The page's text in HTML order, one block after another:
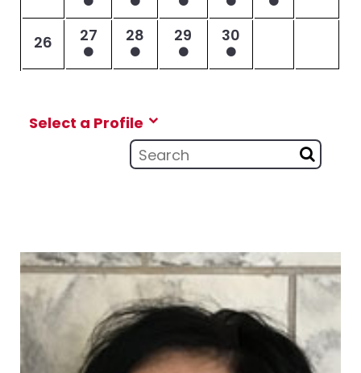
26 27 28 29 30
Select a Profile